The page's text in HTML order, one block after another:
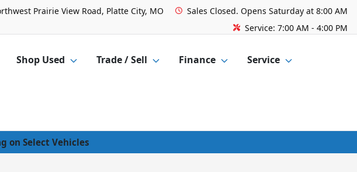
Prairie View Road, Platte City, MO Sales Closed. Opens Saturday at 8:00 AM
Service: 7:00 AM - 4:00 PM
Shop Used Trade / Sell Finance Service
on Select Vehicles